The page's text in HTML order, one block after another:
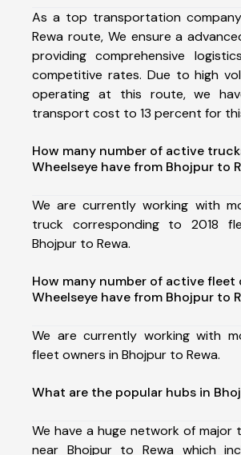
As a top transportation
Rewa route, We ensure a
providing comprehensive
competitive rates. Due to high
operating at this route, we
transport cost to 13 percent for
How many number of active
Wheelseye have from Bhojpur to
We are currently working with
truck corresponding to 2018
Bhojpur to Rewa.
How many number of active fleet
Wheelseye have from Bhojpur to
We are currently working with
fleet owners in Bhojpur to Rewa.
What are the popular hubs in
We have a huge network of major
near Bhojpur to Rewa which